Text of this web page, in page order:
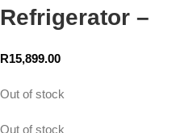
Refrigerator –
R15,899.00
Out of stock
Out of stock